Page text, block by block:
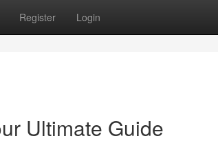
Register Login
Ultimate Guide